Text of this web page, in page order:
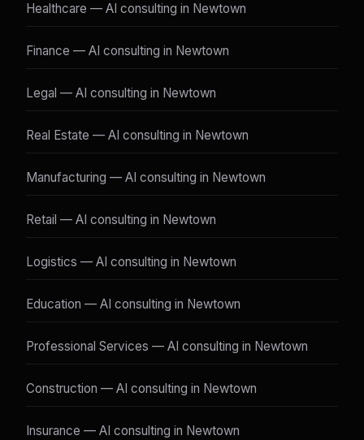
Healthcare — AI consulting in Newtown
Finance — AI consulting in Newtown
Legal — AI consulting in Newtown
Real Estate — AI consulting in Newtown
Manufacturing — AI consulting in Newtown
Retail — AI consulting in Newtown
Logistics — AI consulting in Newtown
Education — AI consulting in Newtown
Professional Services — AI consulting in Newtown
Construction — AI consulting in Newtown
Insurance — AI consulting in Newtown